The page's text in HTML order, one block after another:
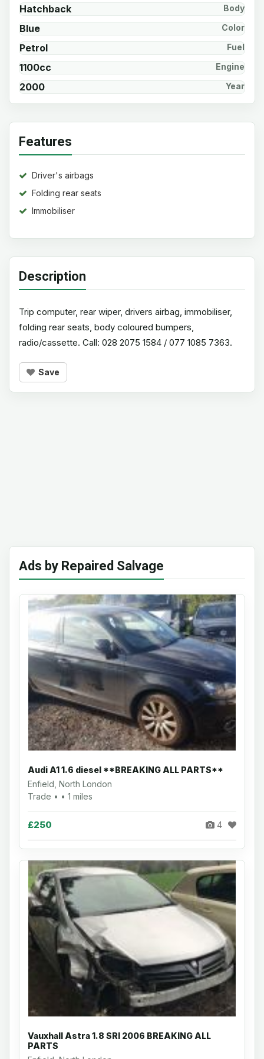
Hatchback Body
Blue Color
Petrol Fuel
1100cc Engine
2000 Year
Features
Driver's airbags
Folding rear seats
Immobiliser
Description
Trip computer, rear wiper, drivers airbag, immobiliser,
folding rear seats, body coloured bumpers,
radio/cassette. Call: 028 2075 1584 / 077 1085 7363.
Save
Ads by Repaired Salvage
Audi A1 1.6 diesel **BREAKING ALL PARTS**
Enfield, North London
Trade • • 1 miles
£250 4
Vauxhall Astra 1.8 SRI 2006 BREAKING ALL
PARTS